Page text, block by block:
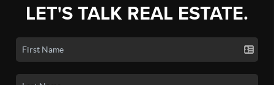
LET'S TALK REAL ESTATE.